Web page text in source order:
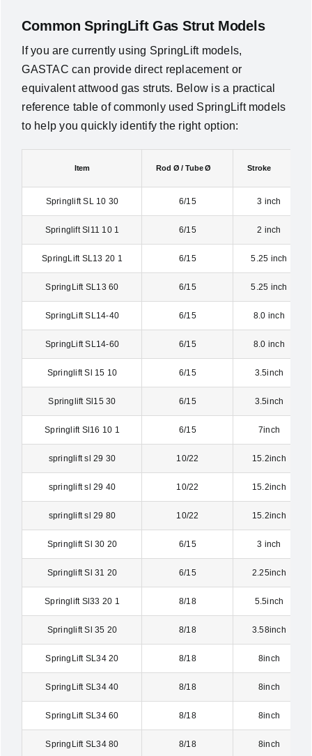
Common SpringLift Gas Strut Models
If you are currently using SpringLift models,
GASTAC can provide direct replacement or
equivalent attwood gas struts. Below is a practical
reference table of commonly used SpringLift models
to help you quickly identify the right option:
Item Rod Ø / Tube Ø Stroke
Springlift SL 10 30 6/15 3 inch
Springlift Sl11 10 1 6/15 2 inch
SpringLift SL13 20 1 6/15 5.25 inch
SpringLift SL13 60 6/15 5.25 inch
SpringLift SL14-40 6/15 8.0 inch
SpringLift SL14-60 6/15 8.0 inch
Springlift Sl 15 10 6/15 3.5inch
Springlift Sl15 30 6/15 3.5inch
Springlift Sl16 10 1 6/15 7inch
springlift sl 29 30 10/22 15.2inch
springlift sl 29 40 10/22 15.2inch
springlift sl 29 80 10/22 15.2inch
Springlift Sl 30 20 6/15 3 inch
Springlift Sl 31 20 6/15 2.25inch
Springlift Sl33 20 1 8/18 5.5inch
Springlift Sl 35 20 8/18 3.58inch
SpringLift SL34 20 8/18 8inch
SpringLift SL34 40 8/18 8inch
SpringLift SL34 60 8/18 8inch
SpringLift SL34 80 8/18 8inch